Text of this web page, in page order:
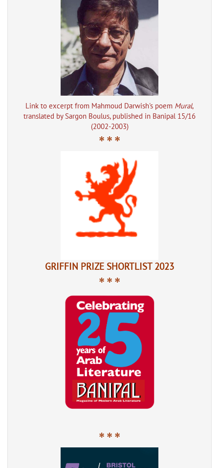
Link to excerpt from Mahmoud Darwish's poem Mural,
translated by Sargon Boulus, published in Banipal 15/16
(2002-2003)
* * *
GRIFFIN PRIZE SHORTLIST 2023
* * *
* * *